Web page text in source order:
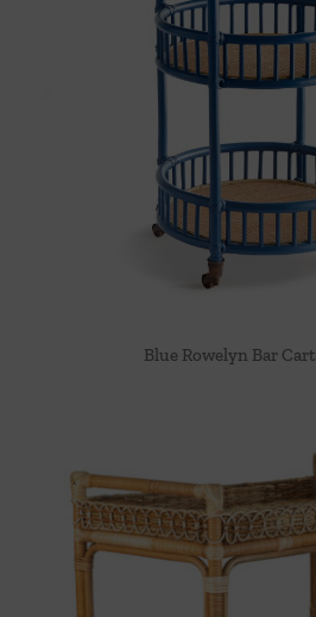
Blue Rowelyn Bar Cart